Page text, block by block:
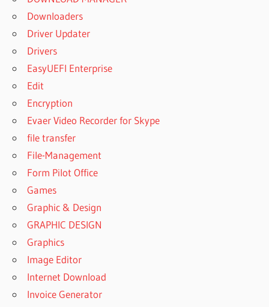
Downloaders
Driver Updater
Drivers
EasyUEFI Enterprise
Edit
Encryption
Evaer Video Recorder for Skype
file transfer
File-Management
Form Pilot Office
Games
Graphic & Design
GRAPHIC DESIGN
Graphics
Image Editor
Internet Download
Invoice Generator